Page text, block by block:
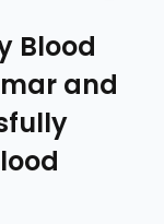
Blood
and